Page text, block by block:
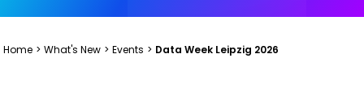
Home > What's New > Events > Data Week Leipzig 2026